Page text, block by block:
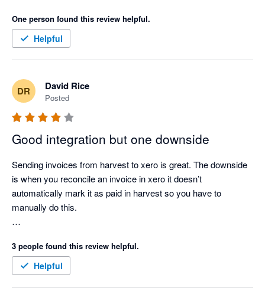
One person found this review helpful.
Helpful
DR David Rice
Posted
Good integration but one downside
Sending invoices from harvest to xero is great. The downside
is when you reconcile an invoice in xero it doesn’t
automatically mark it as paid in harvest so you have to
manually do this.
I no longer have to manually mark harvest invoices as paid.
It’s now automated. Why the xero integration doesn’t do this as
standard is beyond me.
3 people found this review helpful.
Helpful